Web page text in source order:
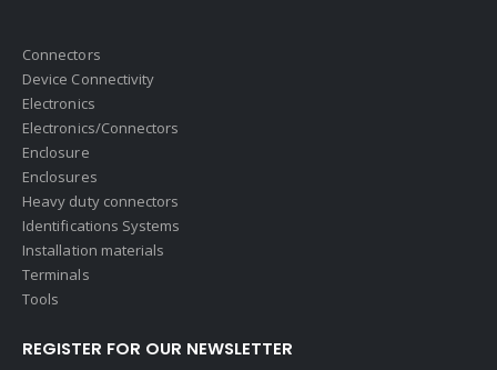
Connectors
Device Connectivity
Electronics
Electronics/Connectors
Enclosure
Enclosures
Heavy duty connectors
Identifications Systems
Installation materials
Terminals
Tools
REGISTER FOR OUR NEWSLETTER